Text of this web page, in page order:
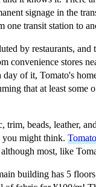
signage in the
one transit station to
by restaurants,
convenience stores
of it, Tomato's
that at least some
beads, leather,
you might think. Tomato
most, like
building has 5